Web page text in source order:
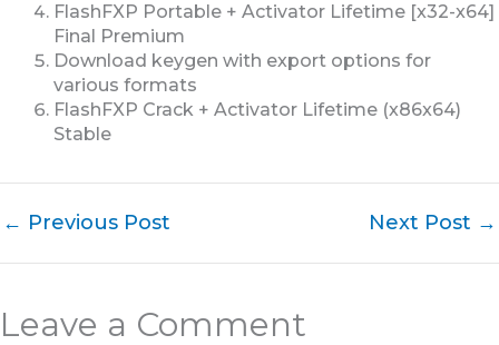
FlashFXP Portable + Activator Lifetime [x32-x64]
Final Premium
Download keygen with export options for
various formats
FlashFXP Crack + Activator Lifetime (x86x64)
Stable
← Previous Post Next Post →
Leave a Comment